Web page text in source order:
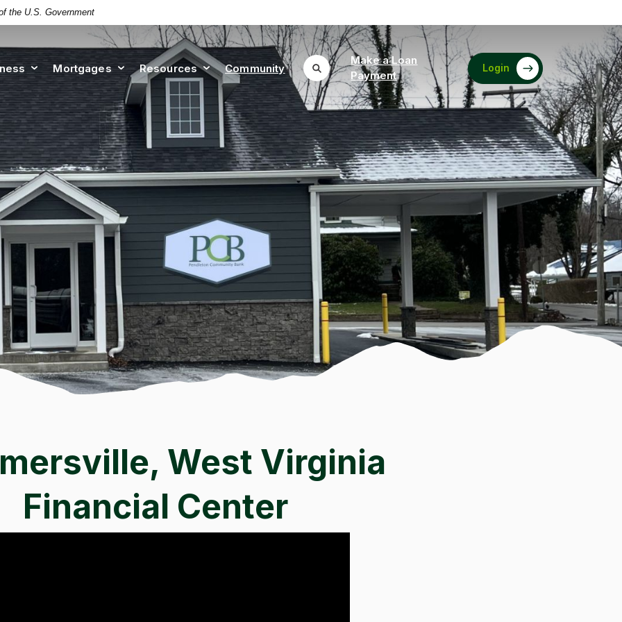
the U.S. Government
Mortgages Resources Community
Make a Loan
Payment(Opens in a new Window)
Login
West Virginia
Financial Center